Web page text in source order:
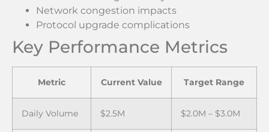
Network congestion impacts
Protocol upgrade complications
Key Performance Metrics
Metric Current Value Target Range
Daily Volume $2.5M $2.0M – $3.0M